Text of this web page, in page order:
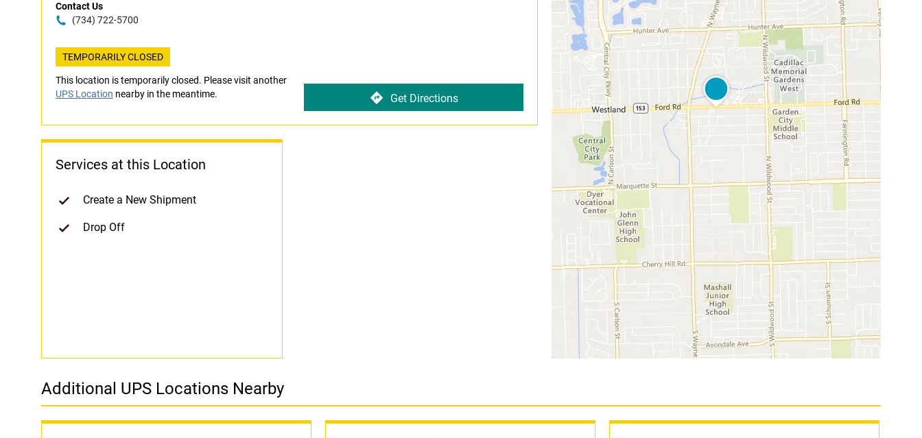
Contact Us
(734) 722-5700
TEMPORARILY CLOSED
This location is temporarily closed. Please visit another
UPS Location nearby in the meantime. Get Directions
Services at this Location
Create a New Shipment
Drop Off
Additional UPS Locations Nearby